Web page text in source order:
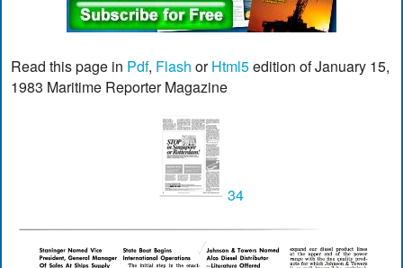
Read this page in Pdf, Flash orHtml5edition of January 15,
1983 Maritime Reporter Magazine
34